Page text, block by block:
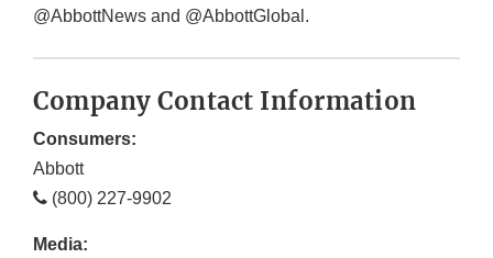
Link
@AbbottNews and @AbbottGlobal.
Company Contact Information
Consumers:
Abbott
(800) 227-9902
Media: